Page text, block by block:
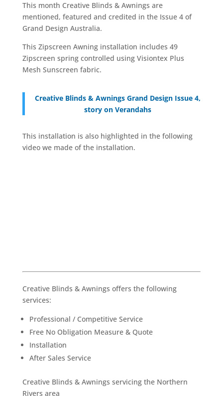
This month Creative Blinds & Awnings are
mentioned, featured and credited in the Issue 4 of
Grand Design Australia.
This Zipscreen Awning installation includes 49
Zipscreen spring controlled using Visiontex Plus
Mesh Sunscreen fabric.
Creative Blinds & Awnings Grand Design Issue 4,
story on Verandahs
This installation is also highlighted in the following
video we made of the installation.
Creative Blinds & Awnings offers the following
services:
Professional / Competitive Service
Free No Obligation Measure & Quote
Installation
After Sales Service
Creative Blinds & Awnings servicing the Northern
Rivers area